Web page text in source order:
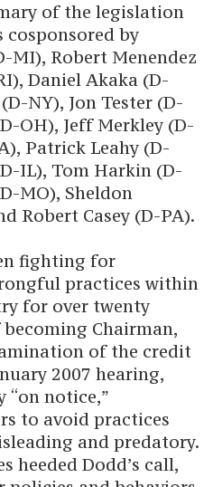
of the legislation
cosponsored by
MI), Robert Menendez
Daniel Akaka (D-
NY), Jon Tester (D-
OH), Jeff Merkley (D-
Patrick Leahy (D-
IL), Tom Harkin (D-
MO), Sheldon
Robert Casey (D-PA).
fighting for
practices within
for over twenty
Chairman,
of the credit
2007 hearing,
notice,”
to avoid practices
and predatory.
heeded Dodd’s call,